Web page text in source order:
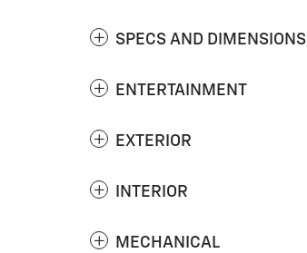
SPECS AND DIMENSIONS
ENTERTAINMENT
EXTERIOR
INTERIOR
MECHANICAL